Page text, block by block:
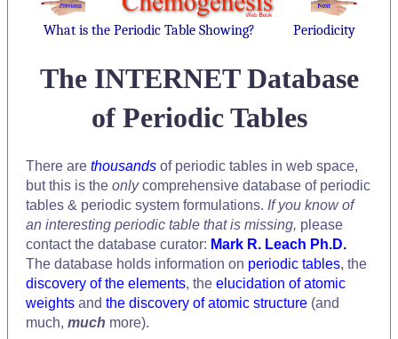
What is the Periodic Table Showing? Periodicity
The INTERNET Database
of Periodic Tables
There are thousands of periodic tables in web space,
but this is the onlycomprehensive database of periodic
tables & periodic system formulations. If you know of
an interesting periodic table that is missing, please
contact the database curator: Mark R. Leach Ph.D.
The database holds information on periodic tables, the
discovery of the elements, the elucidation of atomic
weights and the discovery of atomic structure (and
much, much more).